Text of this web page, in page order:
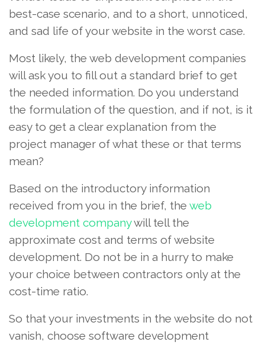
best-case scenario, and to a short, unnoticed,
and sad life of your website in the worst case.
Most likely, the web development companies
will ask you to fill out a standard brief to get
the needed information. Do you understand
the formulation of the question, and if not, is it
easy to get a clear explanation from the
project manager of what these or that terms
mean?
Based on the introductory information
received from you in the brief, the web
development companywill tell the
approximate cost and terms of website
development. Do not be in a hurry to make
your choice between contractors only at the
cost-time ratio.
So that your investments in the website do not
vanish, choose software development